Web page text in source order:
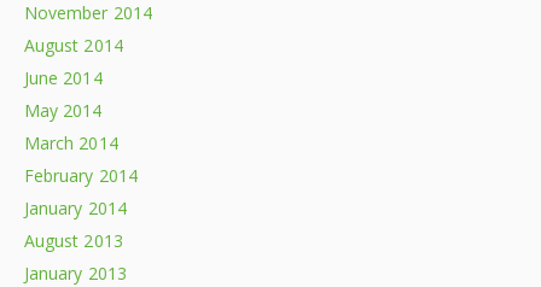
November 2014
August 2014
June 2014
May 2014
March 2014
February 2014
January 2014
August 2013
January 2013